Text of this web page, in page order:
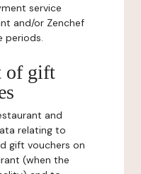
service
and/or Zenchef
periods.
of gift
and
relating to
gift vouchers on
(when the